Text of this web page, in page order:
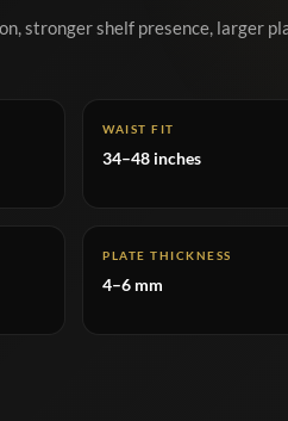
stronger shelf presence, larger
WAIST FIT
34–48 inches
PLATE THICKNESS
4–6 mm